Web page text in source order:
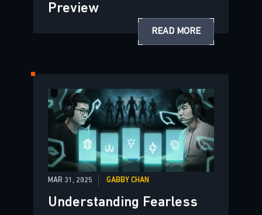
Preview
READ MORE
MAR 31, 2025 GABBY CHAN
Understanding Fearless